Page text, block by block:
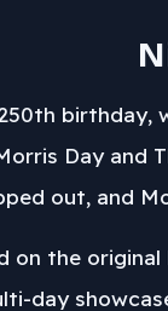
Day and
out, and
on the
day